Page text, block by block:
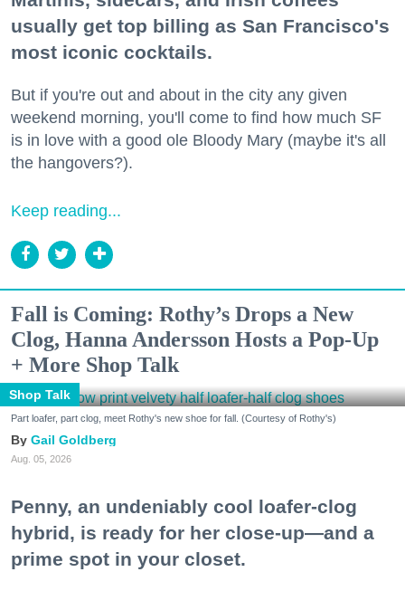
usually get top billing as San Francisco's
most iconic cocktails.
But if you're out and about in the city any given
weekend morning, you'll come to find how much SF
is in love with a good ole Bloody Mary (maybe it's all
the hangovers?).
Keep reading...
Fall is Coming: Rothy’s Drops a New
Clog, Hanna Andersson Hosts a Pop-Up
+ More Shop Talk
Shop Talk
Part loafer, part clog, meet Rothy's new shoe for fall. (Courtesy of Rothy's)
Gail Goldberg
Aug. 05, 2026
Penny, an undeniably cool loafer-clog
hybrid, is ready for her close-up—and a
prime spot in your closet.